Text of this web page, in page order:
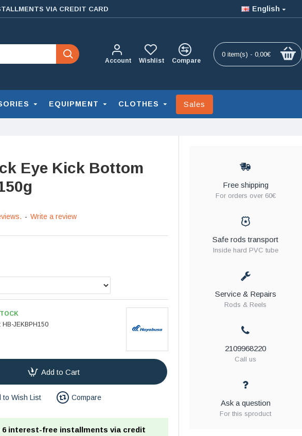
VIA CREDIT CARD English
Account Wishlist Compare
0 item(s) - 0,00€
EQUIPMENT CLOTHES Sales
Eye Kick Bottom
- Write a review
HB-JEKBPH150
Add to Cart
to Wish List Compare
interest-free installments via credit
Free shipping
For orders over 60€
Safe rods transport
Inside hard PVC tube
Service & Repairs
Rods & Reels
2109968220
Call us
Ask a question
For this sproduct